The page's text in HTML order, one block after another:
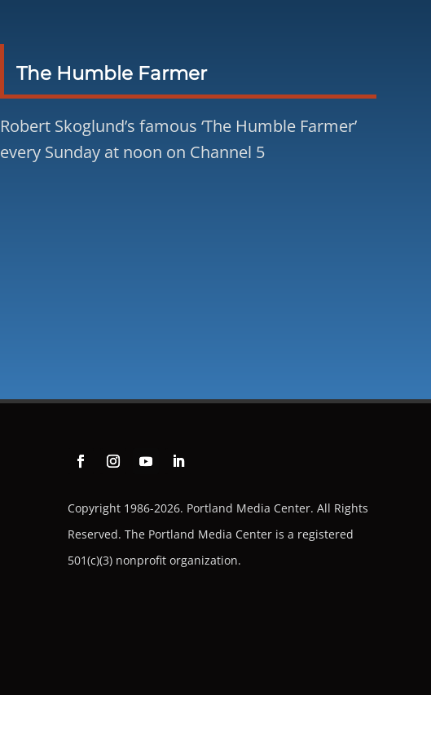
The Humble Farmer
Robert Skoglund’s famous ‘The Humble Farmer’
every Sunday at noon on Channel 5
Copyright 1986-2026. Portland Media Center. All Rights
Reserved. The Portland Media Center is a registered
501(c)(3) nonprofit organization.